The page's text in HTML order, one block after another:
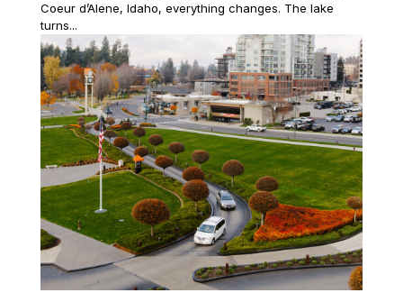
Coeur d’Alene, Idaho, everything changes. The lake
turns...